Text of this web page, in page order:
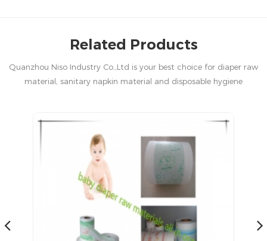
Related Products
Quanzhou Niso Industry Co.,Ltd is your best choice for diaper raw
material, sanitary napkin material and disposable hygiene